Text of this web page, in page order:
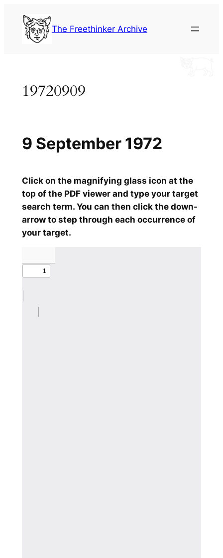
content
The Freethinker Archive
19720909
Click on the magnifying glass icon at the
top of the PDF viewer and type your target
search term. You can then click the down-
arrow to step through each occurrence of
your target.
9 September 1972